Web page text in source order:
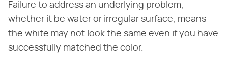
Failure to address an underlying problem,
whether it be water or irregular surface, means
the white may not look the same even if you have
successfully matched the color.